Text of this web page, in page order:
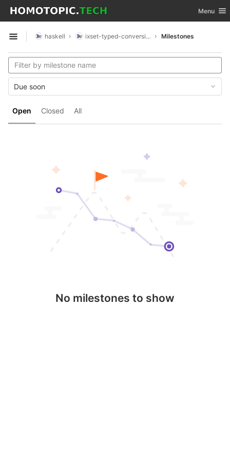
Skip to content
GitLab Toggle
Menu
Open sidebar
haskell ixset-typed-conversions Milestones
Open Closed All
Due soon
No milestones to show